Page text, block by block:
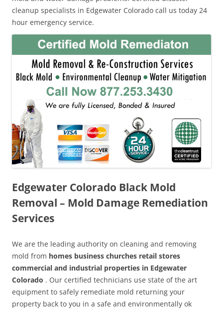
cleanup specialists in Edgewater Colorado call us today 24
hour emergency service.
Edgewater Colorado Black Mold
Removal – Mold Damage Remediation
Services
We are the leading authority on cleaning and removing
mold from homes business churches retail stores
commercial and industrial properties in Edgewater
Colorado . Our certified technicians use state of the art
equipment to safely remediate mold returning your
property back to you in a safe and environmentally ok